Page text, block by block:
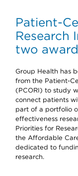
Patient-
Research
two
Group Health has
from the Patient-
(PCORI) to study
connect patients
part of a portfolio
effectiveness
Priorities for
the Affordable
dedicated to
research.